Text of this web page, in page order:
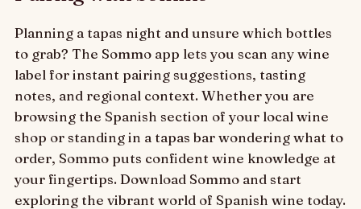
Planning a tapas night and unsure which bottles
to grab? The Sommo app lets you scan any wine
label for instant pairing suggestions, tasting
notes, and regional context. Whether you are
browsing the Spanish section of your local wine
shop or standing in a tapas bar wondering what to
order, Sommo puts confident wine knowledge at
your fingertips. Download Sommo and start
exploring the vibrant world of Spanish wine today.